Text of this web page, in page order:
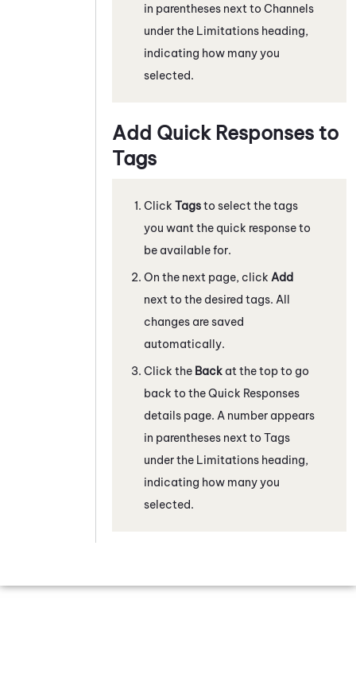
in parentheses next to Channels
under the Limitations heading,
indicating how many you
selected.
Add Quick Responses to
Tags
Click Tagsto select the tags
you want the quick response to
be available for.
On the next page, click Add
next to the desired tags. All
changes are saved
automatically.
Click the Back at the top to go
back to the Quick Responses
details page. A number appears
in parentheses next to Tags
under the Limitations heading,
indicating how many you
selected.